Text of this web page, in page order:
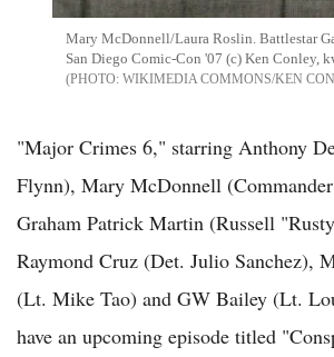
Mary McDonnell/Laura Roslin. Battlestar
San Diego Comic-Con '07 (c) Ken Conley,
WIKIMEDIA COMMONS/KEN
"Major Crimes 6," starring Anthony
Flynn), Mary McDonnell
Graham Patrick Martin (Russell
Raymond Cruz (Det. Julio Sanchez),
(Lt. Mike Tao) and GW Bailey (Lt.
have an upcoming episode titled